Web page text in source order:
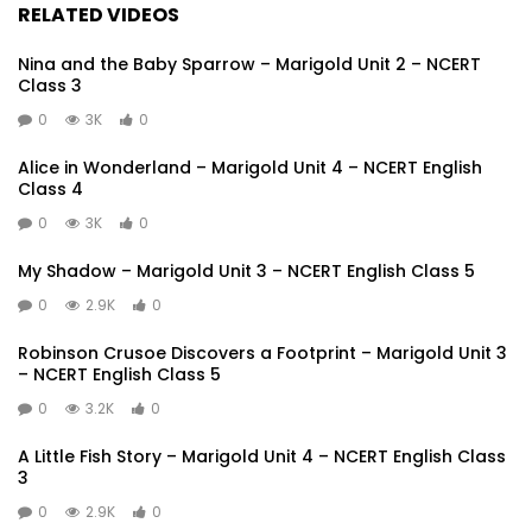
RELATED VIDEOS
Nina and the Baby Sparrow – Marigold Unit 2 – NCERT
Class 3
0 3K 0
Alice in Wonderland – Marigold Unit 4 – NCERT English
Class 4
0 3K 0
My Shadow – Marigold Unit 3 – NCERT English Class 5
0 2.9K 0
Robinson Crusoe Discovers a Footprint – Marigold Unit 3
– NCERT English Class 5
0 3.2K 0
A Little Fish Story – Marigold Unit 4 – NCERT English Class
3
0 2.9K 0